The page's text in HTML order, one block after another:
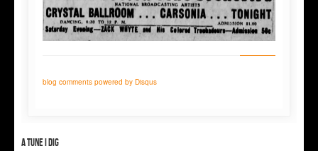
blog comments powered by Disqus
A tune I dig